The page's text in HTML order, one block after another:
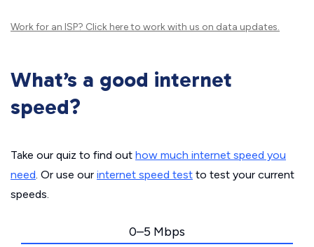
Work for an ISP? Click hereto work with us on data updates.
What’s a good internet
speed?
Take our quiz to find out how much internet speed you
need. Or use our internet speed test to test your current
speeds.
0–5 Mbps